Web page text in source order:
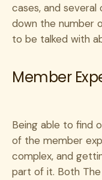
cases, and
down the number
to be talked with
Member
Being able to find
of the member
complex, and
part of it. Both